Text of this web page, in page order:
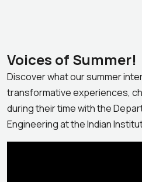
Voices of Summer!
Discover what our summer
transformative experiences,
during their time with the
Engineering at the Indian